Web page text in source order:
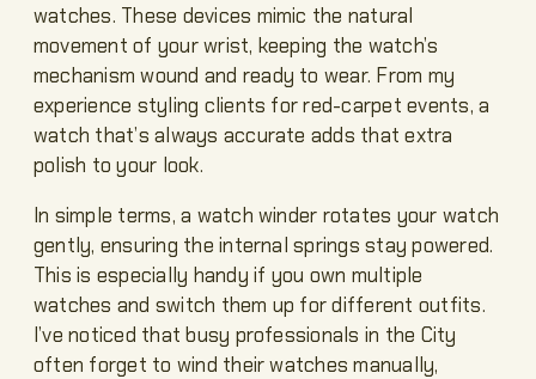
watches. These devices mimic the natural
movement of your wrist, keeping the watch’s
mechanism wound and ready to wear. From my
experience styling clients for red-carpet events, a
watch that’s always accurate adds that extra
polish to your look.
In simple terms, a watch winder rotates your watch
gently, ensuring the internal springs stay powered.
This is especially handy if you own multiple
watches and switch them up for different outfits.
I’ve noticed that busy professionals in the City
often forget to wind their watches manually,